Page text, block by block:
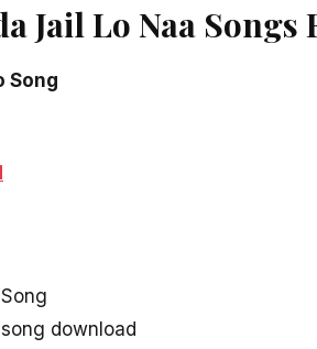
Jail Lo Naa Songs
Song
download